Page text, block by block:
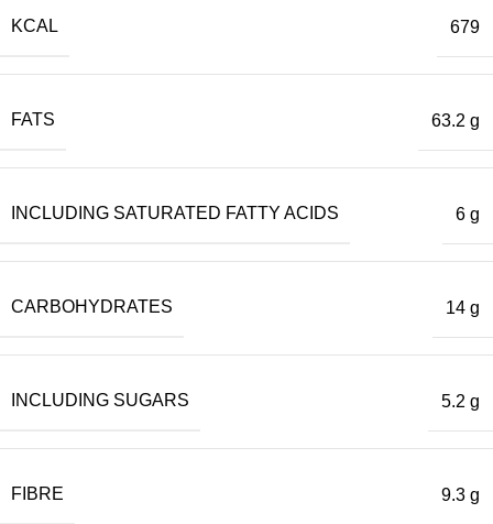
KCAL 679
FATS 63.2 g
INCLUDING SATURATED FATTY ACIDS 6 g
CARBOHYDRATES 14 g
INCLUDING SUGARS 5.2 g
FIBRE 9.3 g